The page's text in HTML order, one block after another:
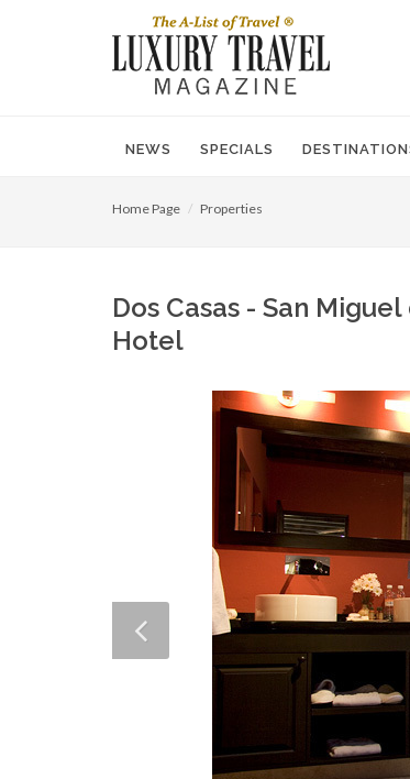
NEWS SPECIALS
Home Page Properties
Dos Casas - San
Hotel